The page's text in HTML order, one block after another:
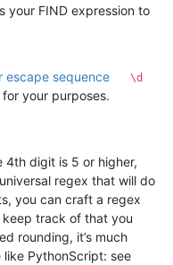
your FIND expression to
escape sequence \d
for your purposes.
4th digit is 5 or higher,
regex that will do
you can craft a regex
track of that you
rounding, it’s much
PythonScript: see